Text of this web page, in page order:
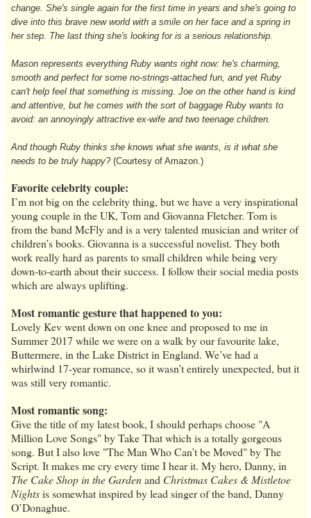
change. She's single again for the first time in years and she's going to
dive into this brave new world with a smile on her face and a spring in
her step. The last thing she's looking for is a serious relationship.
Mason represents everything Ruby wants right now: he's charming,
smooth and perfect for some no-strings-attached fun, and yet Ruby
can't help feel that something is missing. Joe on the other hand is kind
and attentive, but he comes with the sort of baggage Ruby wants to
avoid: an annoyingly attractive ex-wife and two teenage children.
And though Ruby thinks she knows what she wants, is it what she
needs to be truly happy?(Courtesy of Amazon.)
Favorite celebrity couple:
I’m not big on the celebrity thing, but we have a very inspirational
young couple in the UK, Tom and Giovanna Fletcher. Tom is
from the band McFly and is a very talented musician and writer of
children’s books. Giovanna is a successful novelist. They both
work really hard as parents to small children while being very
down-to-earth about their success. I follow their social media posts
which are always uplifting.
Most romantic gesture that happened to you:
Lovely Kev went down on one knee and proposed to me in
Summer 2017 while we were on a walk by our favourite lake,
Buttermere, in the Lake District in England. We’ve had a
whirlwind 17-year romance, so it wasn’t entirely unexpected, but it
was still very romantic.
Most romantic song:
Give the title of my latest book, I should perhaps choose "A
Million Love Songs" by Take That which is a totally gorgeous
song. But I also love "The Man Who Can’t be Moved" by The
Script. It makes me cry every time I hear it. My hero, Danny, in
The Cake Shop in the Gardenand Christmas Cakes & Mistletoe
Nightsis somewhat inspired by lead singer of the band, Danny
O’Donaghue.